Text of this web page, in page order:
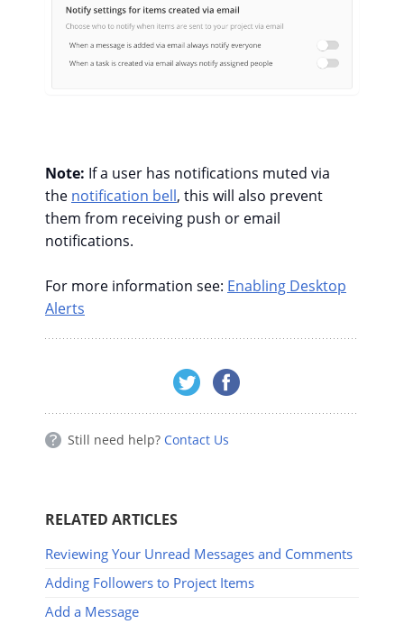
Note: If a user has notifications muted via
the notification bell, this will also prevent
them from receiving push or email
notifications.
For more information see: Enabling Desktop
Alerts
Still need help? Contact Us
RELATED ARTICLES
Reviewing Your Unread Messages and Comments
Adding Followers to Project Items
Add a Message